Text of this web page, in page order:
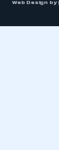
Web Design by